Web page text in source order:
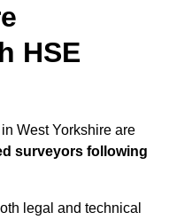
HSE
West Yorkshire are
surveyors following
legal and technical